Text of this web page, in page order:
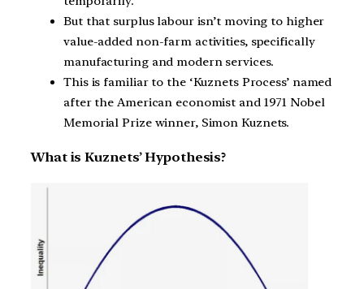
But that surplus labour isn’t moving to higher
value-added non-farm activities, specifically
manufacturing and modern services.
This is familiar to the ‘Kuznets Process’ named
after the American economist and 1971 Nobel
Memorial Prize winner, Simon Kuznets.
What is Kuznets’ Hypothesis?